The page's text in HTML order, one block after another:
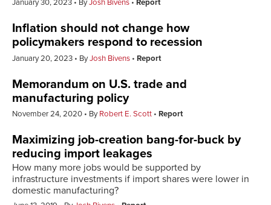
January 30, 2023 ByJosh Bivens Report
Inflation should not change how
policymakers respond to recession
January 20, 2023 ByJosh Bivens Report
Memorandum on U.S. trade and
manufacturing policy
November 24, 2020 ByRobert E. Scott Report
Maximizing job-creation bang-for-buck by
reducing import leakages
How many more jobs would be supported by
infrastructure investments if import shares were lower in
domestic manufacturing?